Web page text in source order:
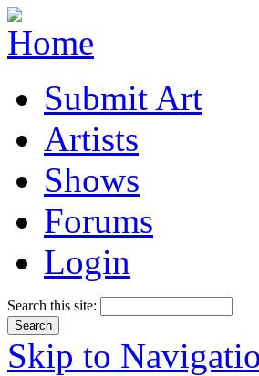
Submit Art
Artists
Shows
Forums
Login
Search this site:
Skip to